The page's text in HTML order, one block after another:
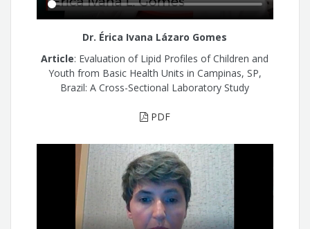
Dr. Érica Ivana Lázaro Gomes
Article: Evaluation of Lipid Profiles of Children and
Youth from Basic Health Units in Campinas, SP,
Brazil: A Cross-Sectional Laboratory Study
PDF